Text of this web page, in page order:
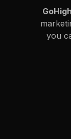
you